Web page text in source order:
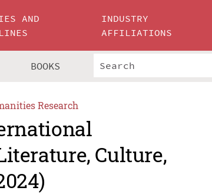
AND
INDUSTRY
AFFILIATIONS
BOOKS
Research
Culture,